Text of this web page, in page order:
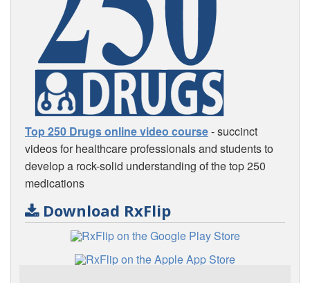
Top 250 Drugs online video course- succinct
videos for healthcare professionals and students to
develop a rock-solid understanding of the top 250
medications
Download RxFlip